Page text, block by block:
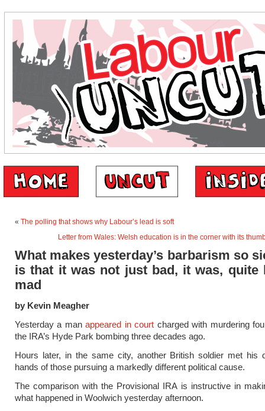
« The polling that shows why Labour’s lead is soft
Letter from Wales: Welsh education is in the corner with its
What makes yesterday’s barbarism so
is that it was not just bad, it was, quite
mad
by Kevin Meagher
Yesterday a manappeared in court charged with murdering
the IRA’s Hyde Park bombing three decades ago.
Hours later, in the same city, another British soldier met his
hands of those pursuing a markedly different political cause.
The comparison with the Provisional IRA is instructive in
what happened in Woolwich yesterday afternoon.